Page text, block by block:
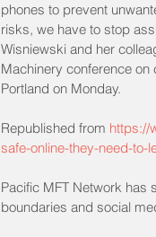
phones to prevent
risks, we have to stop
Wisniewski and her
Machinery conference
Portland on Monday.
Republished from https://
safe-online-they-need-to-
Pacific MFT Network has
boundaries and social